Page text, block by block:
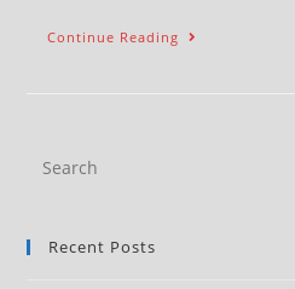
Continue Reading
Recent Posts